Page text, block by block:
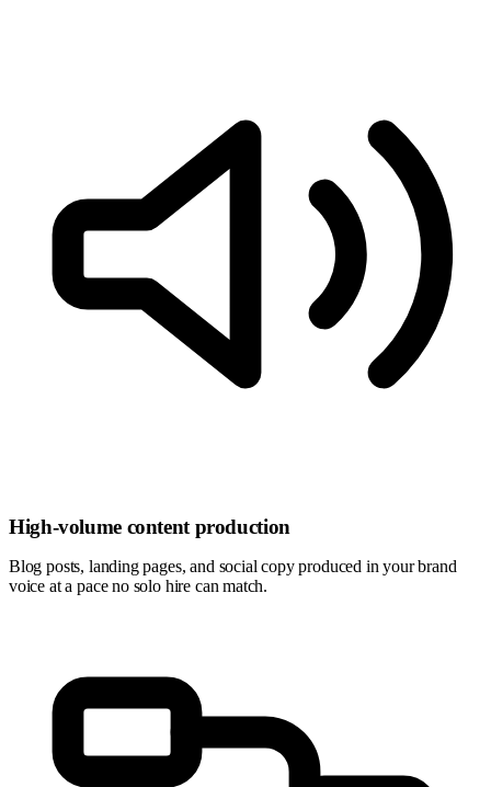
High-volume content production
Blog posts, landing pages, and social copy produced in your brand
voice at a pace no solo hire can match.